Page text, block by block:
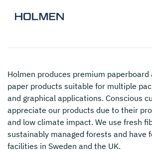
Holmen produces premium paperboard
paper products suitable for multiple
and graphical applications. Conscious
appreciate our products due to their
and low climate impact. We use fresh
sustainably managed forests and have
facilities in Sweden and the UK.